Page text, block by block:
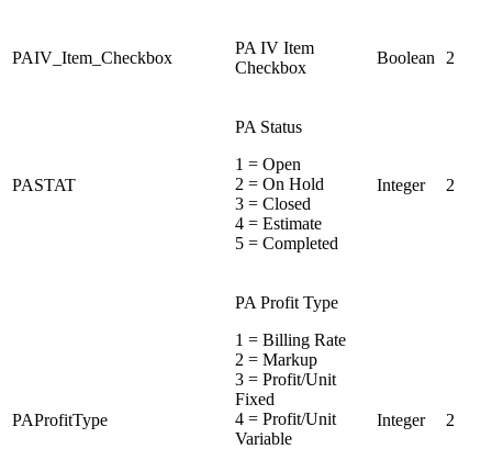
PAIV_Item_Checkbox
PA IV Item
Checkbox
Boolean 2
PASTAT
PA Status
1 = Open
2 = On Hold
3 = Closed
4 = Estimate
5 = Completed
Integer 2
PAProfitType
PA Profit Type
1 = Billing Rate
2 = Markup
3 = Profit/Unit
Fixed
4 = Profit/Unit
Variable
Integer 2